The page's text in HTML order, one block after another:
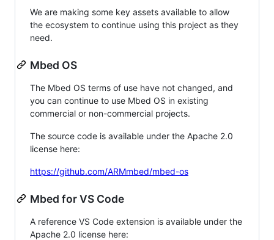
We are making some key assets available to allow
the ecosystem to continue using this project as they
need.
Mbed OS
The Mbed OS terms of use have not changed, and
you can continue to use Mbed OS in existing
commercial or non-commercial projects.
The source code is available under the Apache 2.0
license here:
https://github.com/ARMmbed/mbed-os
Mbed for VS Code
A reference VS Code extension is available under the
Apache 2.0 license here: